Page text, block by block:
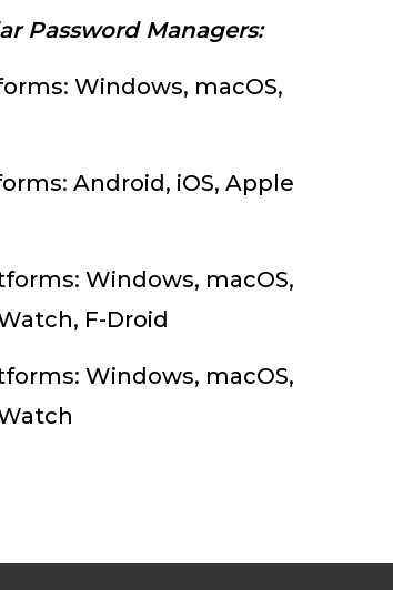
Password Managers:
Windows, macOS,
Android, iOS, Apple
Windows, macOS,
F-Droid
Windows, macOS,